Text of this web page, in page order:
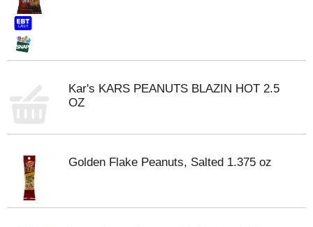
Kar's KARS PEANUTS BLAZIN HOT 2.5
OZ
Golden Flake Peanuts, Salted 1.375 oz